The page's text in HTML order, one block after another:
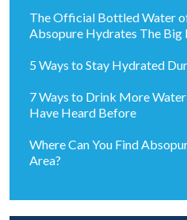
The Official Bottled Water
Absopure Hydrates The Big
5 Ways to Stay Hydrated
7 Ways to Drink More
Have Heard Before
Where Can You Find
Area?